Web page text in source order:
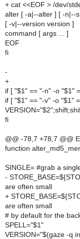
+ cat <<EOF > /dev/
alter [ -a|--alter ] [ -n|--
[ -v|--version version ]
command [ args ... ]
EOF
fi
-
+
if [ "$1" == "-n" -o "$1"
if [ "$1" == "-v" -o "$1"
fi
@@ -78,7 +78,7 @@
function
SINGLE= #grab a
-
are often small
+
are often small
# by default for the
SPELL="$1"
VERSION="$(gaze -q